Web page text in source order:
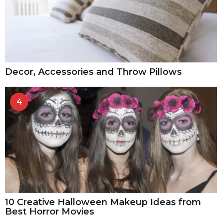
Decor, Accessories and Throw Pillows
4
10 Creative Halloween Makeup Ideas from
Best Horror Movies